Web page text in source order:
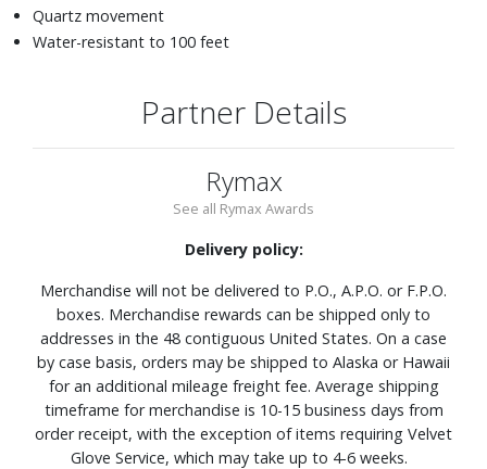
Quartz movement
Water-resistant to 100 feet
Partner Details
Rymax
See all Rymax Awards
Delivery policy:
Merchandise will not be delivered to P.O., A.P.O. or F.P.O.
boxes. Merchandise rewards can be shipped only to
addresses in the 48 contiguous United States. On a case
by case basis, orders may be shipped to Alaska or Hawaii
for an additional mileage freight fee. Average shipping
timeframe for merchandise is 10-15 business days from
order receipt, with the exception of items requiring Velvet
Glove Service, which may take up to 4-6 weeks.